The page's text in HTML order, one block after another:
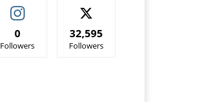
0
Followers
32,595
Followers